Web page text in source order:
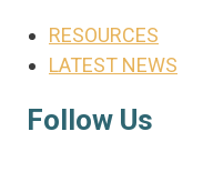
Main
Menu
RESOURCES
LATEST NEWS
Follow Us